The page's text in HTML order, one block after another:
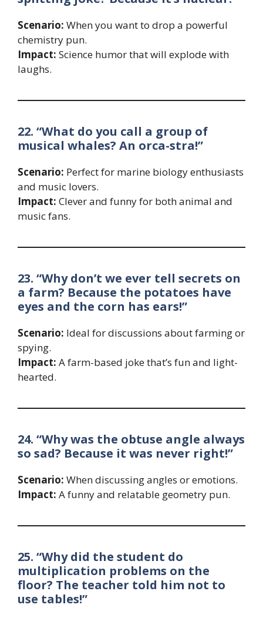
Scenario: When you want to drop a powerful
chemistry pun.
Impact: Science humor that will explode with
laughs.
22. “What do you call a group of
musical whales? An orca-stra!”
Scenario: Perfect for marine biology enthusiasts
and music lovers.
Impact: Clever and funny for both animal and
music fans.
23. “Why don’t we ever tell secrets on
a farm? Because the potatoes have
eyes and the corn has ears!”
Scenario: Ideal for discussions about farming or
spying.
Impact: A farm-based joke that’s fun and light-
hearted.
24. “Why was the obtuse angle always
so sad? Because it was never right!”
Scenario: When discussing angles or emotions.
Impact: A funny and relatable geometry pun.
25. “Why did the student do
multiplication problems on the
floor? The teacher told him not to
use tables!”